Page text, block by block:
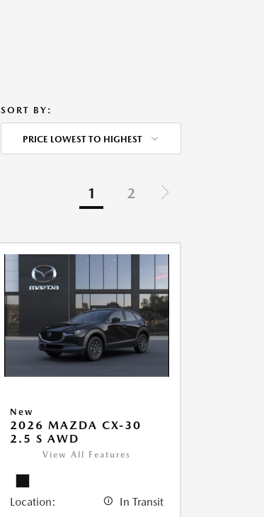
SORT BY:
PRICE LOWEST TO HIGHEST
1 2
New
2026 MAZDA CX-30
2.5 S AWD
View All Features
Location: In Transit